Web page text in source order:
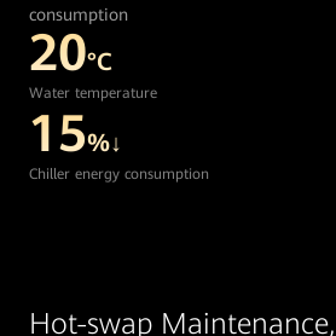
consumption
20°C
Water temperature
15%↓
Chiller energy consumption
Hot-swap